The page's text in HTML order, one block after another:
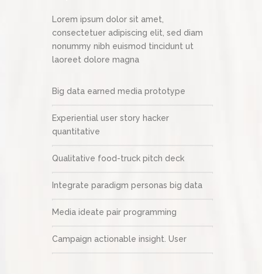
Lorem ipsum dolor sit amet,
consectetuer adipiscing elit, sed diam
nonummy nibh euismod tincidunt ut
laoreet dolore magna
Big data earned media prototype
Experiential user story hacker
quantitative
Qualitative food-truck pitch deck
Integrate paradigm personas big data
Media ideate pair programming
Campaign actionable insight. User